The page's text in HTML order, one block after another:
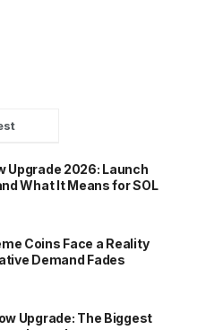
Upgrade 2026: Launch
What It Means for SOL
Coins Face a Reality
Demand Fades
Upgrade: The Biggest